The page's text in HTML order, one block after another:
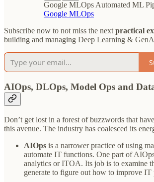
Google MLOps Automated ML
Google MLOps
Subscribe now to not miss the next practical
building and managing Deep Learning &
AIOps, DLOps, Model Ops and
Don’t get lost in a forest of buzzwords that
this avenue. The industry has coalesced its
AIOps is a narrower practice of using
automate IT functions. One part of
analytics or ITOA. Its job is to examine
generate to figure out how to improve IT